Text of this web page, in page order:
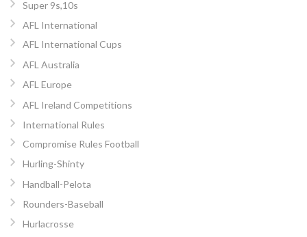
Super 9s,10s
AFL International
AFL International Cups
AFL Australia
AFL Europe
AFL Ireland Competitions
International Rules
Compromise Rules Football
Hurling-Shinty
Handball-Pelota
Rounders-Baseball
Hurlacrosse